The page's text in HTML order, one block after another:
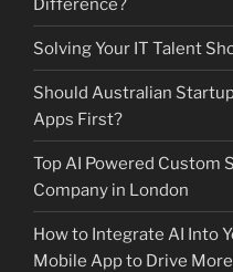
Difference?
Solving Your IT Talent
Should Australian
Apps First?
Top AI Powered Custom
Company in London
How to Integrate AI Into
Mobile App to Drive